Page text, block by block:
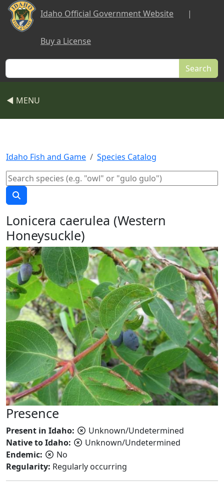
Skip to main content
Idaho Official Government Website |
Buy a License
Search
◀ MENU
Idaho Fish and Game Species Catalog
Lonicera caerulea (Western
Honeysuckle)
Presence
Present in Idaho:
Unknown/Undetermined
Native to Idaho:
Unknown/Undetermined
Endemic:
No
Regularity: Regularly occurring